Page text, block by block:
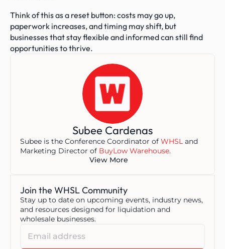
Subee Cardenas
Subee is the Conference Coordinator of WHSL and
Marketing Director of BuyLow Warehouse.
View More
Join the WHSL Community
Stay up to date on upcoming events, industry news,
and resources designed for liquidation and
wholesale businesses.
Think of this as a reset button: costs may go up,
paperwork increases, and timing may shift, but
businesses that stay flexible and informed can still find
opportunities to thrive.